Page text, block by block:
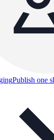
Publish one